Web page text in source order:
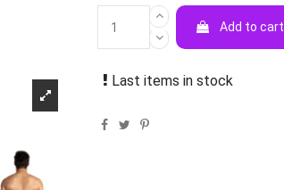
Add to cart
Last items in stock